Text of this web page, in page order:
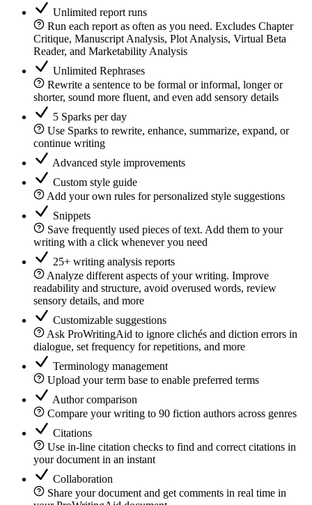
Unlimited report runs
Run each report as often as you need. Excludes Chapter
Critique, Manuscript Analysis, Plot Analysis, Virtual Beta
Reader, and Marketability Analysis
Unlimited Rephrases
Rewrite a sentence to be formal or informal, longer or
shorter, sound more fluent, and even add sensory details
5 Sparks per day
Use Sparks to rewrite, enhance, summarize, expand, or
continue writing
Advanced style improvements
Custom style guide
Add your own rules for personalized style suggestions
Snippets
Save frequently used pieces of text. Add them to your
writing with a click whenever you need
25+ writing analysis reports
Analyze different aspects of your writing. Improve
readability and structure, avoid overused words, review
sensory details, and more
Customizable suggestions
Ask ProWritingAid to ignore clichés and diction errors in
dialogue, set frequency for repetitions, and more
Terminology management
Upload your term base to enable preferred terms
Author comparison
Compare your writing to 90 fiction authors across genres
Citations
Use in-line citation checks to find and correct citations in
your document in an instant
Collaboration
Share your document and get comments in real time in